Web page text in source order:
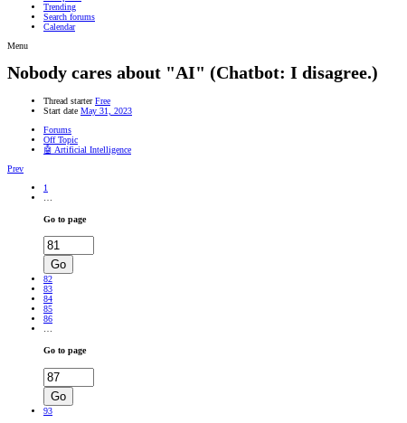
Trending
Search forums
Calendar
Menu
Nobody cares about "AI" (Chatbot: I disagree.)
Thread starter Free
Start date May 31, 2023
Forums
Off Topic
🤖 Artificial Intelligence
Prev
1
Go to page
Go
82
83
84
85
86
Go to page
Go
93